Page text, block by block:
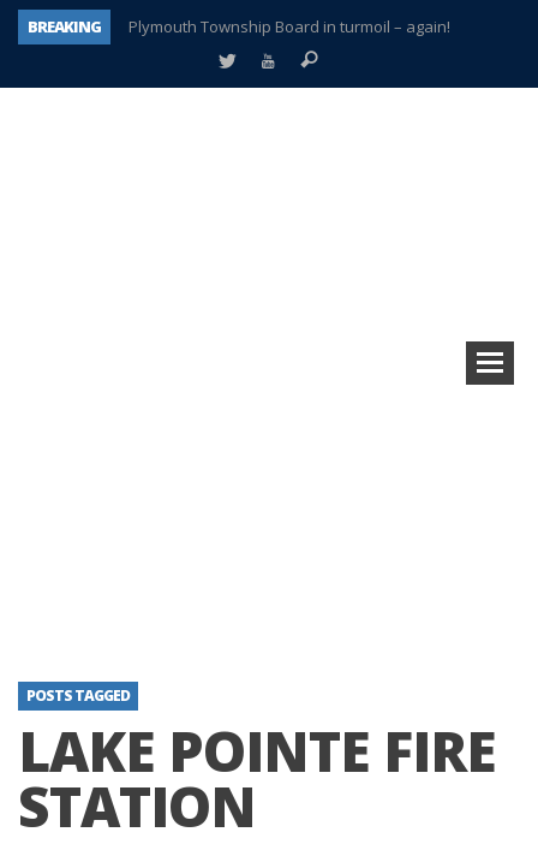
BREAKING
Plymouth Township Board in turmoil – again!
A tale of one city split apart – Historic Northville
POSTS TAGGED
LAKE POINTE FIRE
STATION